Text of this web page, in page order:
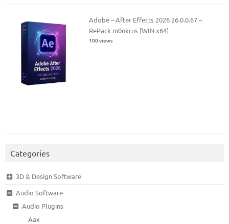
Adobe – After Effects 2026 26.0.0.67 –
RePack m0nkrus [WIN x64]
100 views
Categories
3D & Design Software
Audio Software
Audio Plugins
Aax